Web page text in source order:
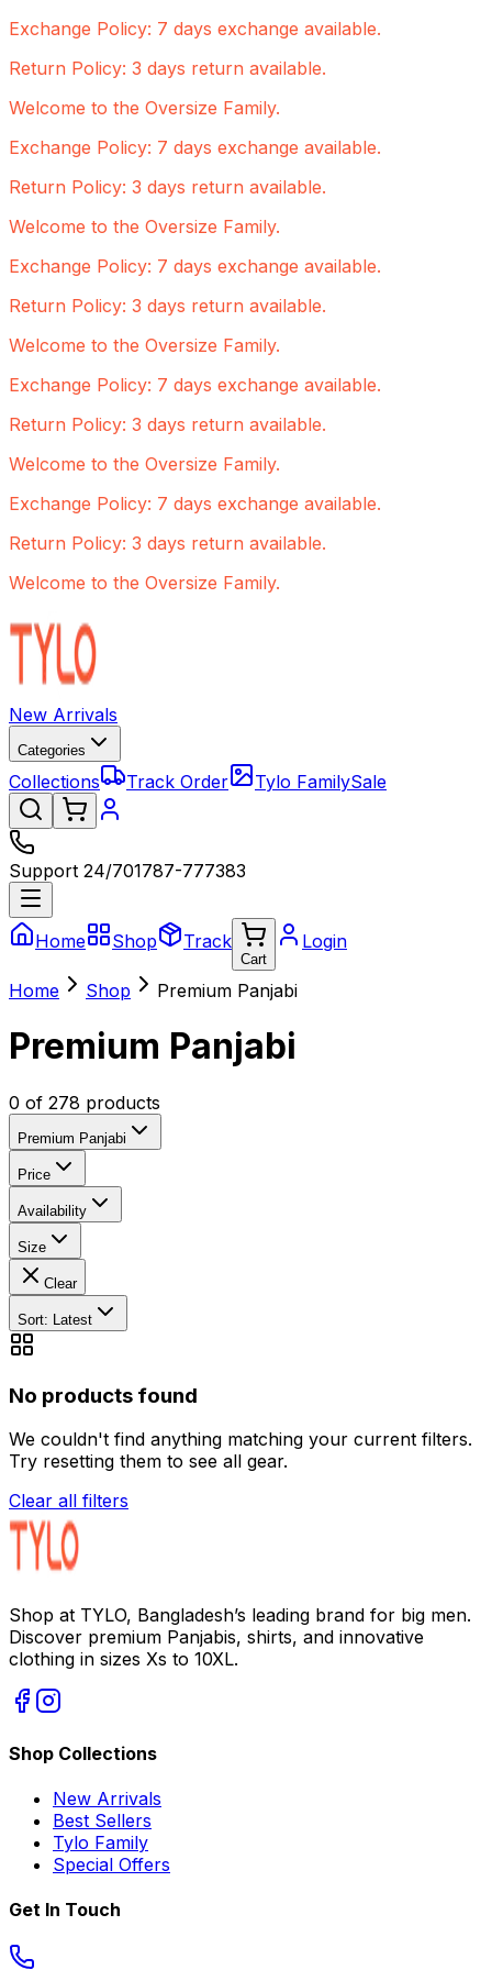
Exchange Policy: 7 days exchange available.
Return Policy: 3 days return available.
Welcome to the Oversize Family.
Exchange Policy: 7 days exchange available.
Return Policy: 3 days return available.
Welcome to the Oversize Family.
Exchange Policy: 7 days exchange available.
Return Policy: 3 days return available.
Welcome to the Oversize Family.
Exchange Policy: 7 days exchange available.
Return Policy: 3 days return available.
Welcome to the Oversize Family.
Exchange Policy: 7 days exchange available.
Return Policy: 3 days return available.
Welcome to the Oversize Family.
New Arrivals
Categories
Collections Track Order Tylo FamilySale
Support 24/701787-777383
Home Shop Track
Cart
Login
Home Shop Premium Panjabi
Premium Panjabi
0 of 278 products
Premium Panjabi
Price
Availability
Size
Clear
Sort: Latest
No products found
We couldn't find anything matching your current filters.
Try resetting them to see all gear.
Clear all filters
Shop at TYLO, Bangladesh’s leading brand for big men.
Discover premium Panjabis, shirts, and innovative
clothing in sizes Xs to 10XL.
Shop Collections
New Arrivals
Best Sellers
Tylo Family
Special Offers
Get In Touch